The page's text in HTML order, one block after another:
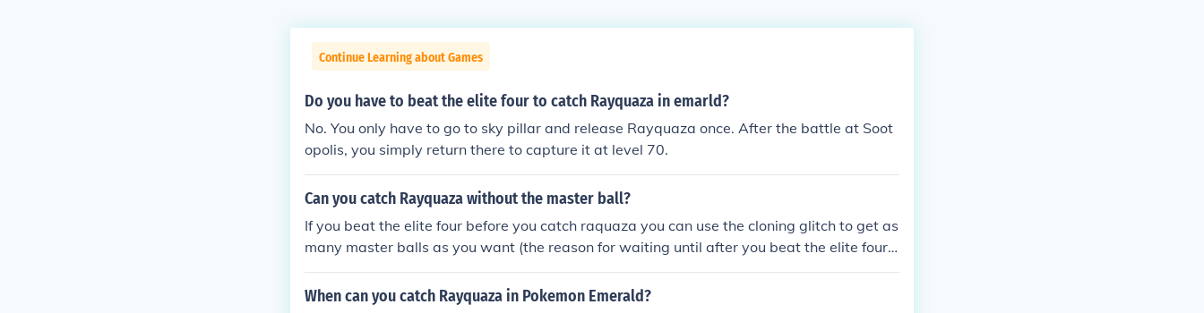
Continue Learning about Games
Do you have to beat the elite four to catch Rayquaza in emarld?
No. You only have to go to sky pillar and release Rayquaza once. After the battle at Soot
opolis, you simply return there to capture it at level 70.
Can you catch Rayquaza without the master ball?
If you beat the elite four before you catch raquaza you can use the cloning glitch to get as
many master balls as you want (the reason for waiting until after you beat the elite four i
s because the cloning glitch takes place in the battle frontier
When can you catch Rayquaza in Pokemon Emerald?